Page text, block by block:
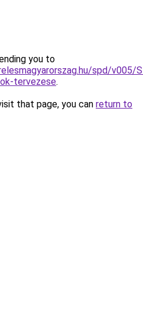
you to
spd/v005/
tervezese.
that page, you can return to